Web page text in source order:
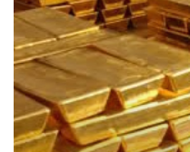
again
after
Monday’s
unprecedented
decline